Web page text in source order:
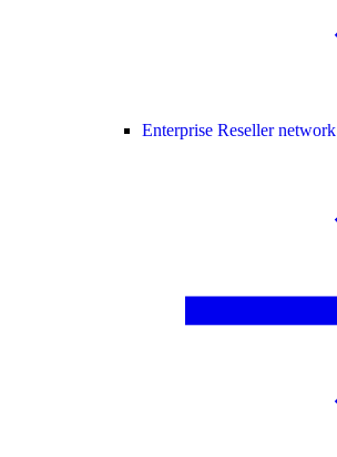
Enterprise Reseller network